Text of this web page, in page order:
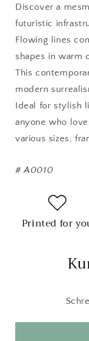
Modern
Wall
Art
Discover a
futuristic
Flowing lines
shapes in warm
This
modern
Ideal for stylish
anyone who
various sizes,
#A0010
Printed for